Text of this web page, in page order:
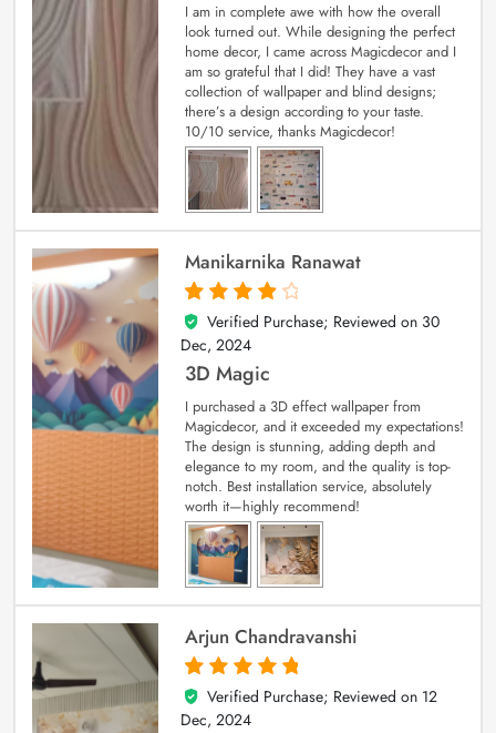
I am in complete awe with how the overall
look turned out. While designing the perfect
home decor, I came across Magicdecor and I
am so grateful that I did! They have a vast
collection of wallpaper and blind designs;
there’s a design according to your taste.
10/10 service, thanks Magicdecor!
Manikarnika Ranawat
4
out of 5
Verified Purchase; Reviewed on 30
Dec, 2024
3D Magic
I purchased a 3D effect wallpaper from
Magicdecor, and it exceeded my expectations!
The design is stunning, adding depth and
elegance to my room, and the quality is top-
notch. Best installation service, absolutely
worth it—highly recommend!
Arjun Chandravanshi
5
out of 5
Verified Purchase; Reviewed on 12
Dec, 2024